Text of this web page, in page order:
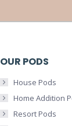
OUR PODS
House Pods
Home Addition
Resort Pods